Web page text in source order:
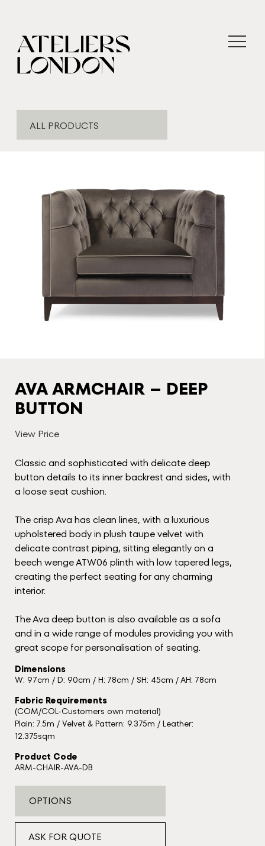
ALL PRODUCTS
AVA ARMCHAIR – DEEP
BUTTON
View Price
Classic and sophisticated with delicate deep
button details to its inner backrest and sides, with
a loose seat cushion.
The crisp Ava has clean lines, with a luxurious
upholstered body in plush taupe velvet with
delicate contrast piping, sitting elegantly on a
beech wenge ATW06 plinth with low tapered legs,
creating the perfect seating for any charming
interior.
The Ava deep button is also available as a sofa
and in a wide range of modules providing you with
great scope for personalisation of seating.
Dimensions
W: 97cm / D: 90cm / H: 78cm / SH: 45cm / AH: 78cm
Fabric Requirements
(COM/COL-Customers own material)
Plain: 7.5m / Velvet & Pattern: 9.375m / Leather:
12.375sqm
Product Code
ARM-CHAIR-AVA-DB
OPTIONS
ASK FOR QUOTE